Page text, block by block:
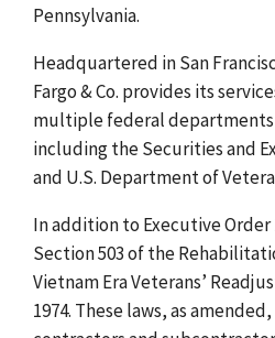
Pennsylvania.
Headquartered in San
Fargo & Co. provides its
multiple federal departments
including the Securities and
and U.S. Department of
In addition to Executive Order
Section 503 of the
Vietnam Era Veterans’
1974. These laws, as